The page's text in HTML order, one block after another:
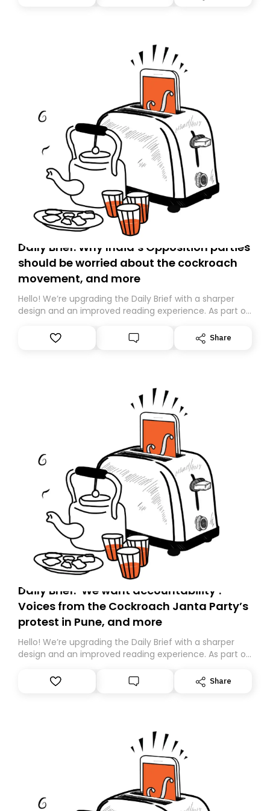
you, you can guarantee delivery by subscribing here
Daily Brief: Why India’s Opposition parties
should be worried about the cockroach
movement, and more
Hello! We’re upgrading the Daily Brief with a sharper
design and an improved reading experience. As part of
Substack. While we’ll be migrating your subscription for
you, you can guarantee delivery by subscribing here
Share
Daily Brief: ‘We want accountability’:
Voices from the Cockroach Janta Party’s
protest in Pune, and more
Hello! We’re upgrading the Daily Brief with a sharper
design and an improved reading experience. As part of
Substack. While we’ll be migrating your subscription for
you, you can guarantee delivery by subscribing here
Share